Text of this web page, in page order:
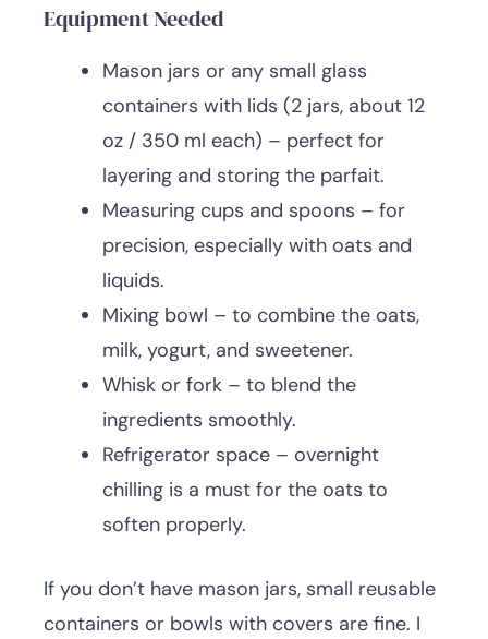
Equipment Needed
Mason jars or any small glass
containers with lids (2 jars, about 12
oz / 350 ml each) – perfect for
layering and storing the parfait.
Measuring cups and spoons – for
precision, especially with oats and
liquids.
Mixing bowl – to combine the oats,
milk, yogurt, and sweetener.
Whisk or fork – to blend the
ingredients smoothly.
Refrigerator space – overnight
chilling is a must for the oats to
soften properly.
If you don’t have mason jars, small reusable
containers or bowls with covers are fine. I